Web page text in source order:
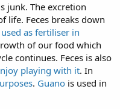
junk. The excretion
life. Feces breaks down
used as fertiliser in
of our food which
continues. Feces is also
playing with it. In
. Guano is used in